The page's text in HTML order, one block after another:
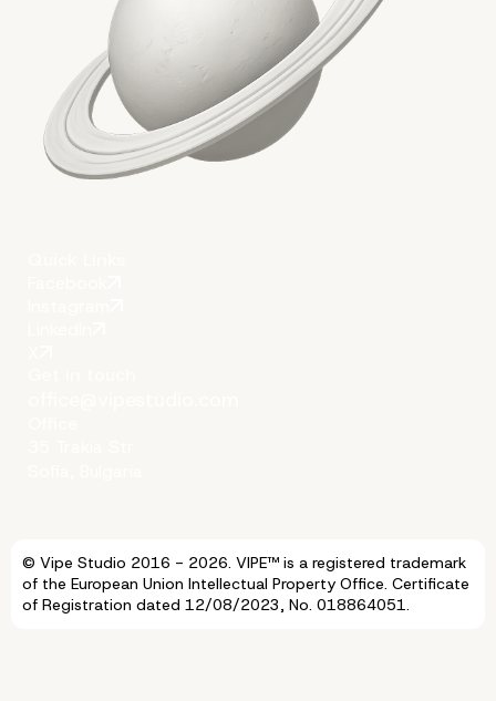
© Vipe Studio 2016 - 2026. VIPE™ is a registered trademark
of the European Union Intellectual Property Office. Certificate
of Registration dated 12/08/2023, No. 018864051.